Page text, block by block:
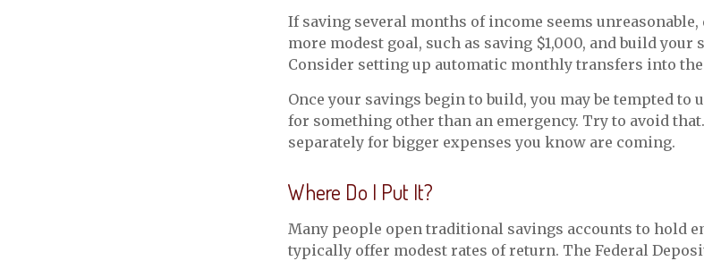
If saving several months of income seems unreasonable,
more modest goal, such as saving $1,000, and build your
Consider setting up automatic monthly transfers into
Once your savings begin to build, you may be tempted to
for something other than an emergency. Try to avoid
separately for bigger expenses you know are coming.
Where Do I Put It?
Many people open traditional savings accounts to hold
typically offer modest rates of return. The Federal